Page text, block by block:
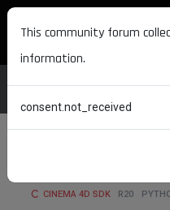
MAXON
access sound
CINEMA 4D SDK R20
This community forum
information.
consent.not_received